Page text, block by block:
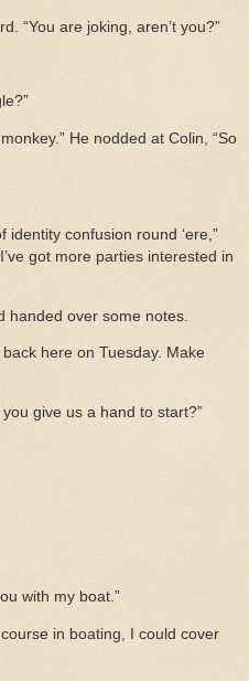
“You are joking, aren’t you?”
He nodded at Colin, “So
confusion round ‘ere,”
got more parties interested in
handed over some notes.
here on Tuesday. Make
give us a hand to start?”
with my boat.”
in boating, I could cover